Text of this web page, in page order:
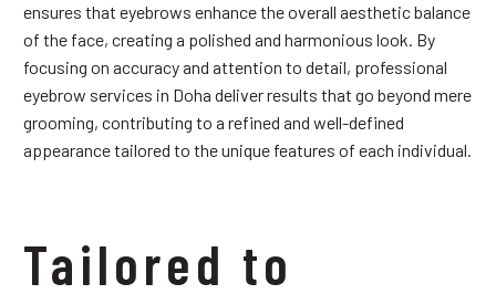
ensures that eyebrows enhance the overall aesthetic balance
of the face, creating a polished and harmonious look. By
focusing on accuracy and attention to detail, professional
eyebrow services in Doha deliver results that go beyond mere
grooming, contributing to a refined and well-defined
appearance tailored to the unique features of each individual.
Tailored to